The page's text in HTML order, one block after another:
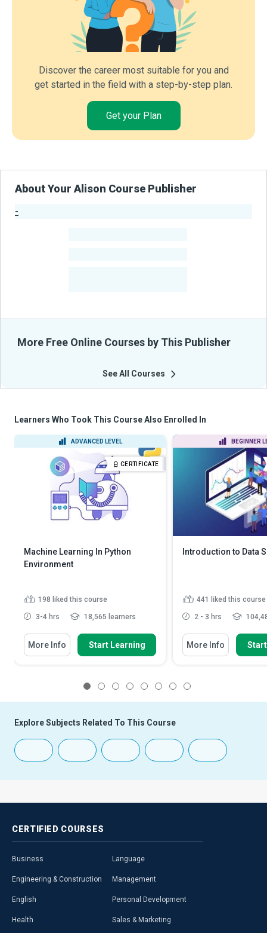
Discover the career most suitable for you and
get started in the field with a step-by-step plan.
Get your Plan
About Your Alison Course Publisher
-
More Free Online Courses by This Publisher
See All Courses
Learners Who Took This Course Also Enrolled In
ADVANCED LEVEL
CERTIFICATE
Machine Learning In Python
Environment
198 liked this course
3-4 hrs 18,565 learners
More Info Start Learning
BEGINNER
Introduction to Data
441 liked this course
2 - 3 hrs
More Info
Explore Subjects Related To This Course
CERTIFIED COURSES
Business
Engineering & Construction
English
Health
Language
Management
Personal Development
Sales & Marketing